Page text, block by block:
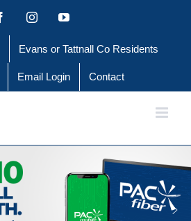
FacebookInstagramYouTube
Evans or Tattnall Co Residents
Email Login Contact